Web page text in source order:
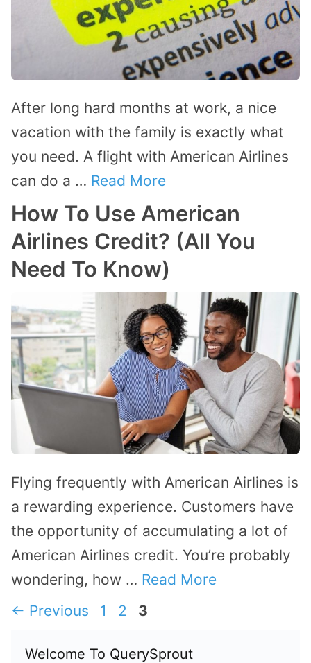
After long hard months at work, a nice
vacation with the family is exactly what
you need. A flight with American Airlines
can do a … Read More
How To Use American
Airlines Credit? (All You
Need To Know)
Flying frequently with American Airlines is
a rewarding experience. Customers have
the opportunity of accumulating a lot of
American Airlines credit. You’re probably
wondering, how … Read More
← Previous Page
1 Page
2 Page
3
Welcome To QuerySprout